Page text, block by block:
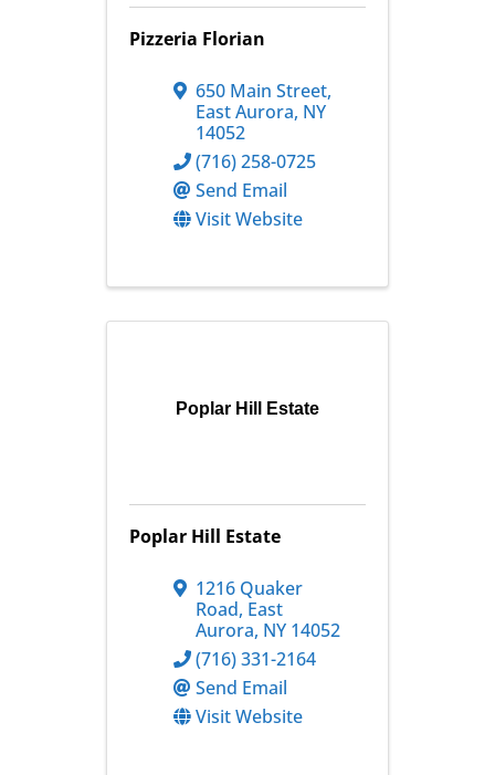
Pizzeria Florian
650 Main Street,
East Aurora, NY
14052
(716) 258-0725
Send Email
Visit Website
Poplar Hill Estate
Poplar Hill Estate
1216 Quaker
Road, East
Aurora, NY 14052
(716) 331-2164
Send Email
Visit Website